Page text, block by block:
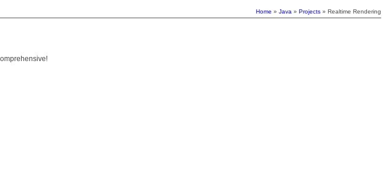
Home » Java » Projects » Realtime Rendering